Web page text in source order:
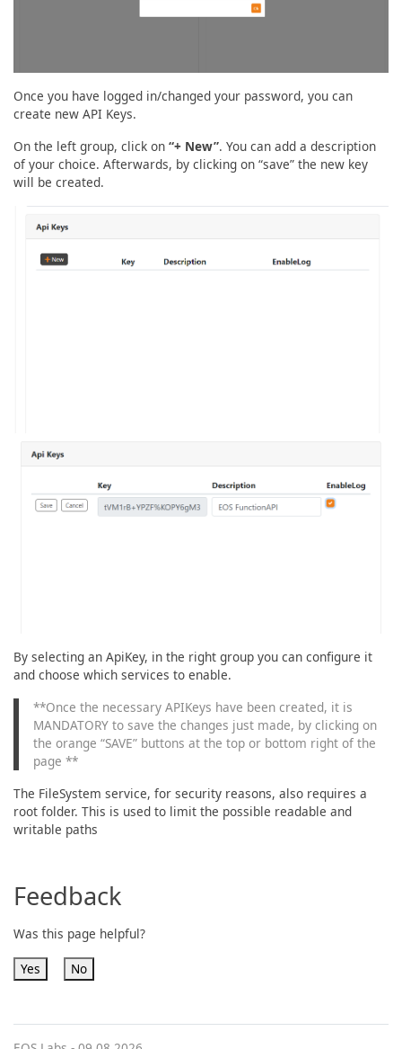
Once you have logged in/changed your password, you can
create new API Keys.
On the left group, click on “+ New”. You can add a description
of your choice. Afterwards, by clicking on “save” the new key
will be created.
By selecting an ApiKey, in the right group you can configure it
and choose which services to enable.
**Once the necessary APIKeys have been created, it is
MANDATORY to save the changes just made, by clicking on
the orange “SAVE” buttons at the top or bottom right of the
page **
The FileSystem service, for security reasons, also requires a
root folder. This is used to limit the possible readable and
writable paths
Feedback
Was this page helpful?
Yes No